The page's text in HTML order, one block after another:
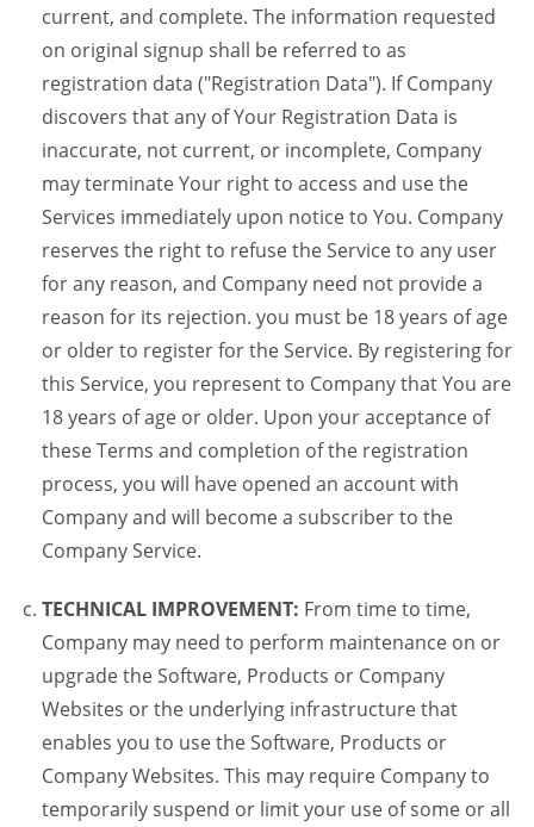
current, and complete. The information requested
on original signup shall be referred to as
registration data ("Registration Data"). If Company
discovers that any of Your Registration Data is
inaccurate, not current, or incomplete, Company
may terminate Your right to access and use the
Services immediately upon notice to You. Company
reserves the right to refuse the Service to any user
for any reason, and Company need not provide a
reason for its rejection. you must be 18 years of age
or older to register for the Service. By registering for
this Service, you represent to Company that You are
18 years of age or older. Upon your acceptance of
these Terms and completion of the registration
process, you will have opened an account with
Company and will become a subscriber to the
Company Service.
TECHNICAL IMPROVEMENT: From time to time,
Company may need to perform maintenance on or
upgrade the Software, Products or Company
Websites or the underlying infrastructure that
enables you to use the Software, Products or
Company Websites. This may require Company to
temporarily suspend or limit your use of some or all